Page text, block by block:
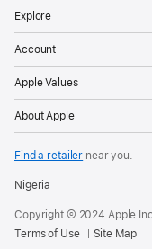
Explore
Account
Apple Values
About Apple
Find a retailer near you.
Nigeria
Copyright © 2024 Apple
Terms of Use
Site Map